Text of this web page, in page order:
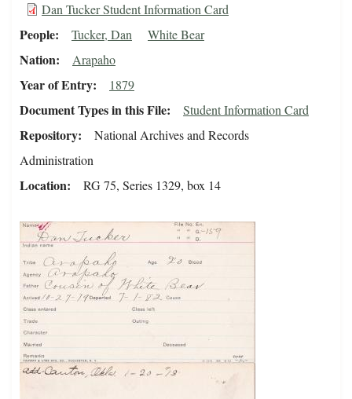
Dan Tucker Student Information Card
People Tucker, Dan White Bear
Nation Arapaho
Year of Entry 1879
Document Types in this File Student Information Card
Repository
National Archives and Records
Administration
Location RG 75, Series 1329, box 14